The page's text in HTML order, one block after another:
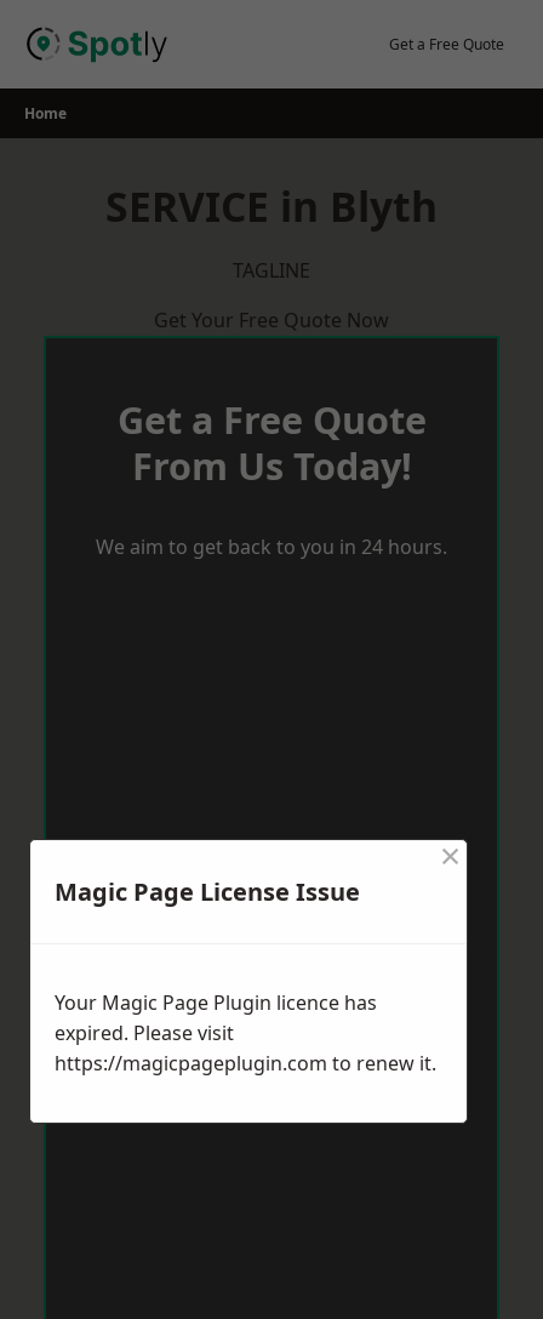
Get a Free Quote
Home
SERVICE in Blyth
TAGLINE
Get Your Free Quote Now
Get a Free Quote
From Us Today!
We aim to get back to you in 24 hours.
Magic Page License Issue
×
Your Magic Page Plugin licence has
expired. Please visit
https://magicpageplugin.com to renew it.